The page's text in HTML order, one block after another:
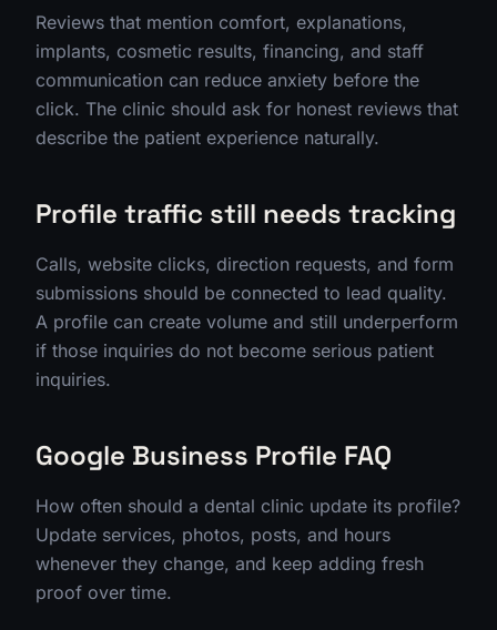
Reviews that mention comfort, explanations,
implants, cosmetic results, financing, and staff
communication can reduce anxiety before the
click. The clinic should ask for honest reviews that
describe the patient experience naturally.
Profile traffic still needs tracking
Calls, website clicks, direction requests, and form
submissions should be connected to lead quality.
A profile can create volume and still underperform
if those inquiries do not become serious patient
inquiries.
Google Business Profile FAQ
How often should a dental clinic update its profile?
Update services, photos, posts, and hours
whenever they change, and keep adding fresh
proof over time.